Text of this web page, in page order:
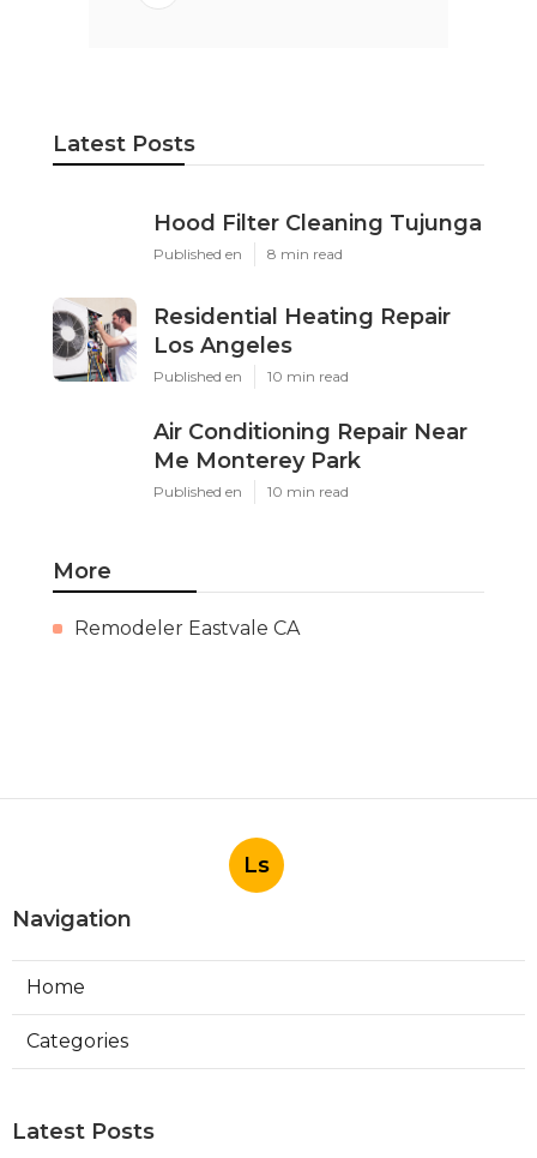
Latest Posts
Hood Filter Cleaning Tujunga
Published en 8 min read
Residential Heating Repair
Los Angeles
Published en 10 min read
Air Conditioning Repair Near
Me Monterey Park
Published en 10 min read
More
Remodeler Eastvale CA
Ls
Navigation
Home
Categories
Latest Posts